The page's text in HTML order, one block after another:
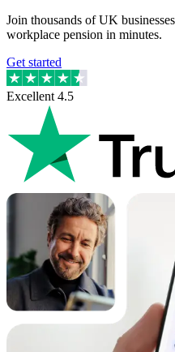
Join thousands of UK
workplace pension in minutes.
Get started
Excellent 4.5